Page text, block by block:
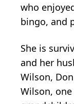
who
bingo, and
She is
and her
Wilson,
Wilson,